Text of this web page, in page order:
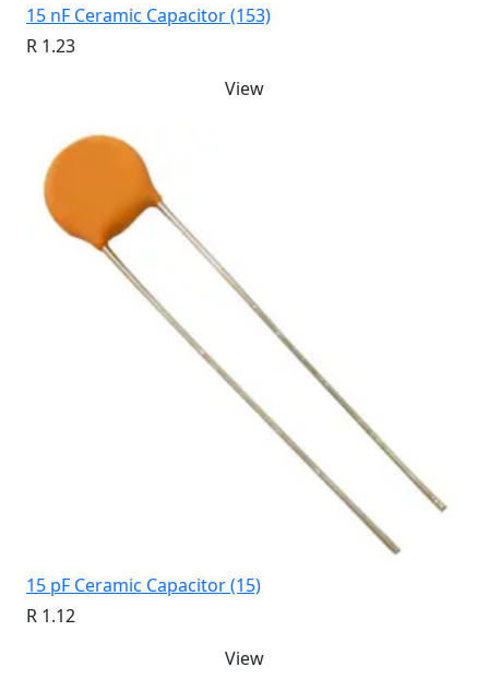
15 nF Ceramic Capacitor (153)
R 1.23
View
15 pF Ceramic Capacitor (15)
R 1.12
View